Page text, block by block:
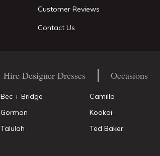
Customer Reviews
Contact Us
Hire Designer Dresses Occasions
Bec + Bridge Camilla
Gorman Kookai
Talulah Ted Baker